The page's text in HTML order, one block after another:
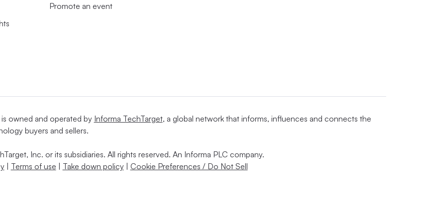
Promote an event
owned and operated by Informa TechTarget, a global network that informs, influences and connects the
buyers and sellers.
Inc. or its subsidiaries. All rights reserved. An Informa PLC company.
| Terms of use | Take down policy| Cookie Preferences / Do Not Sell